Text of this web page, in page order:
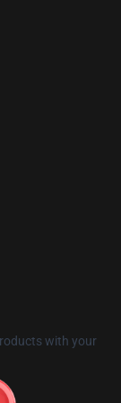
with your